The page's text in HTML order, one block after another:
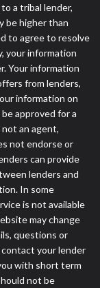
a tribal lender,
be higher than
to agree to resolve
your information
Your information
from lenders,
information on
approved for a
an agent,
not endorse or
can provide
lenders and
In some
is not available
may change
questions or
contact your lender
with short term
not be